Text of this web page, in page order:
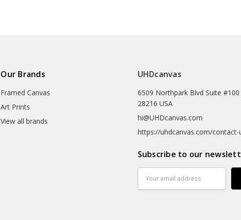
★ Our Matte Canvas Is A Finely Textured Artist-grade Cotton
They Are Great For Fine Art Reproductions As The Texture Really
Appearance Of An Original Work
● Paper Type : Fine Art Cotton Substrate Canvas
Our Brands
Framed Canvas
Art Prints
View all brands
UHDcanvas
6509 Northpark Blvd Suite
28216 USA
hi@UHDcanvas.com
https://uhdcanvas.com/contact-
Subscribe to our
Address